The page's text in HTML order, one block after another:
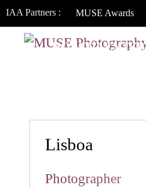
IAA Partners : MUSE Awards
HOW TO ENTER
Lisboa
Photographer